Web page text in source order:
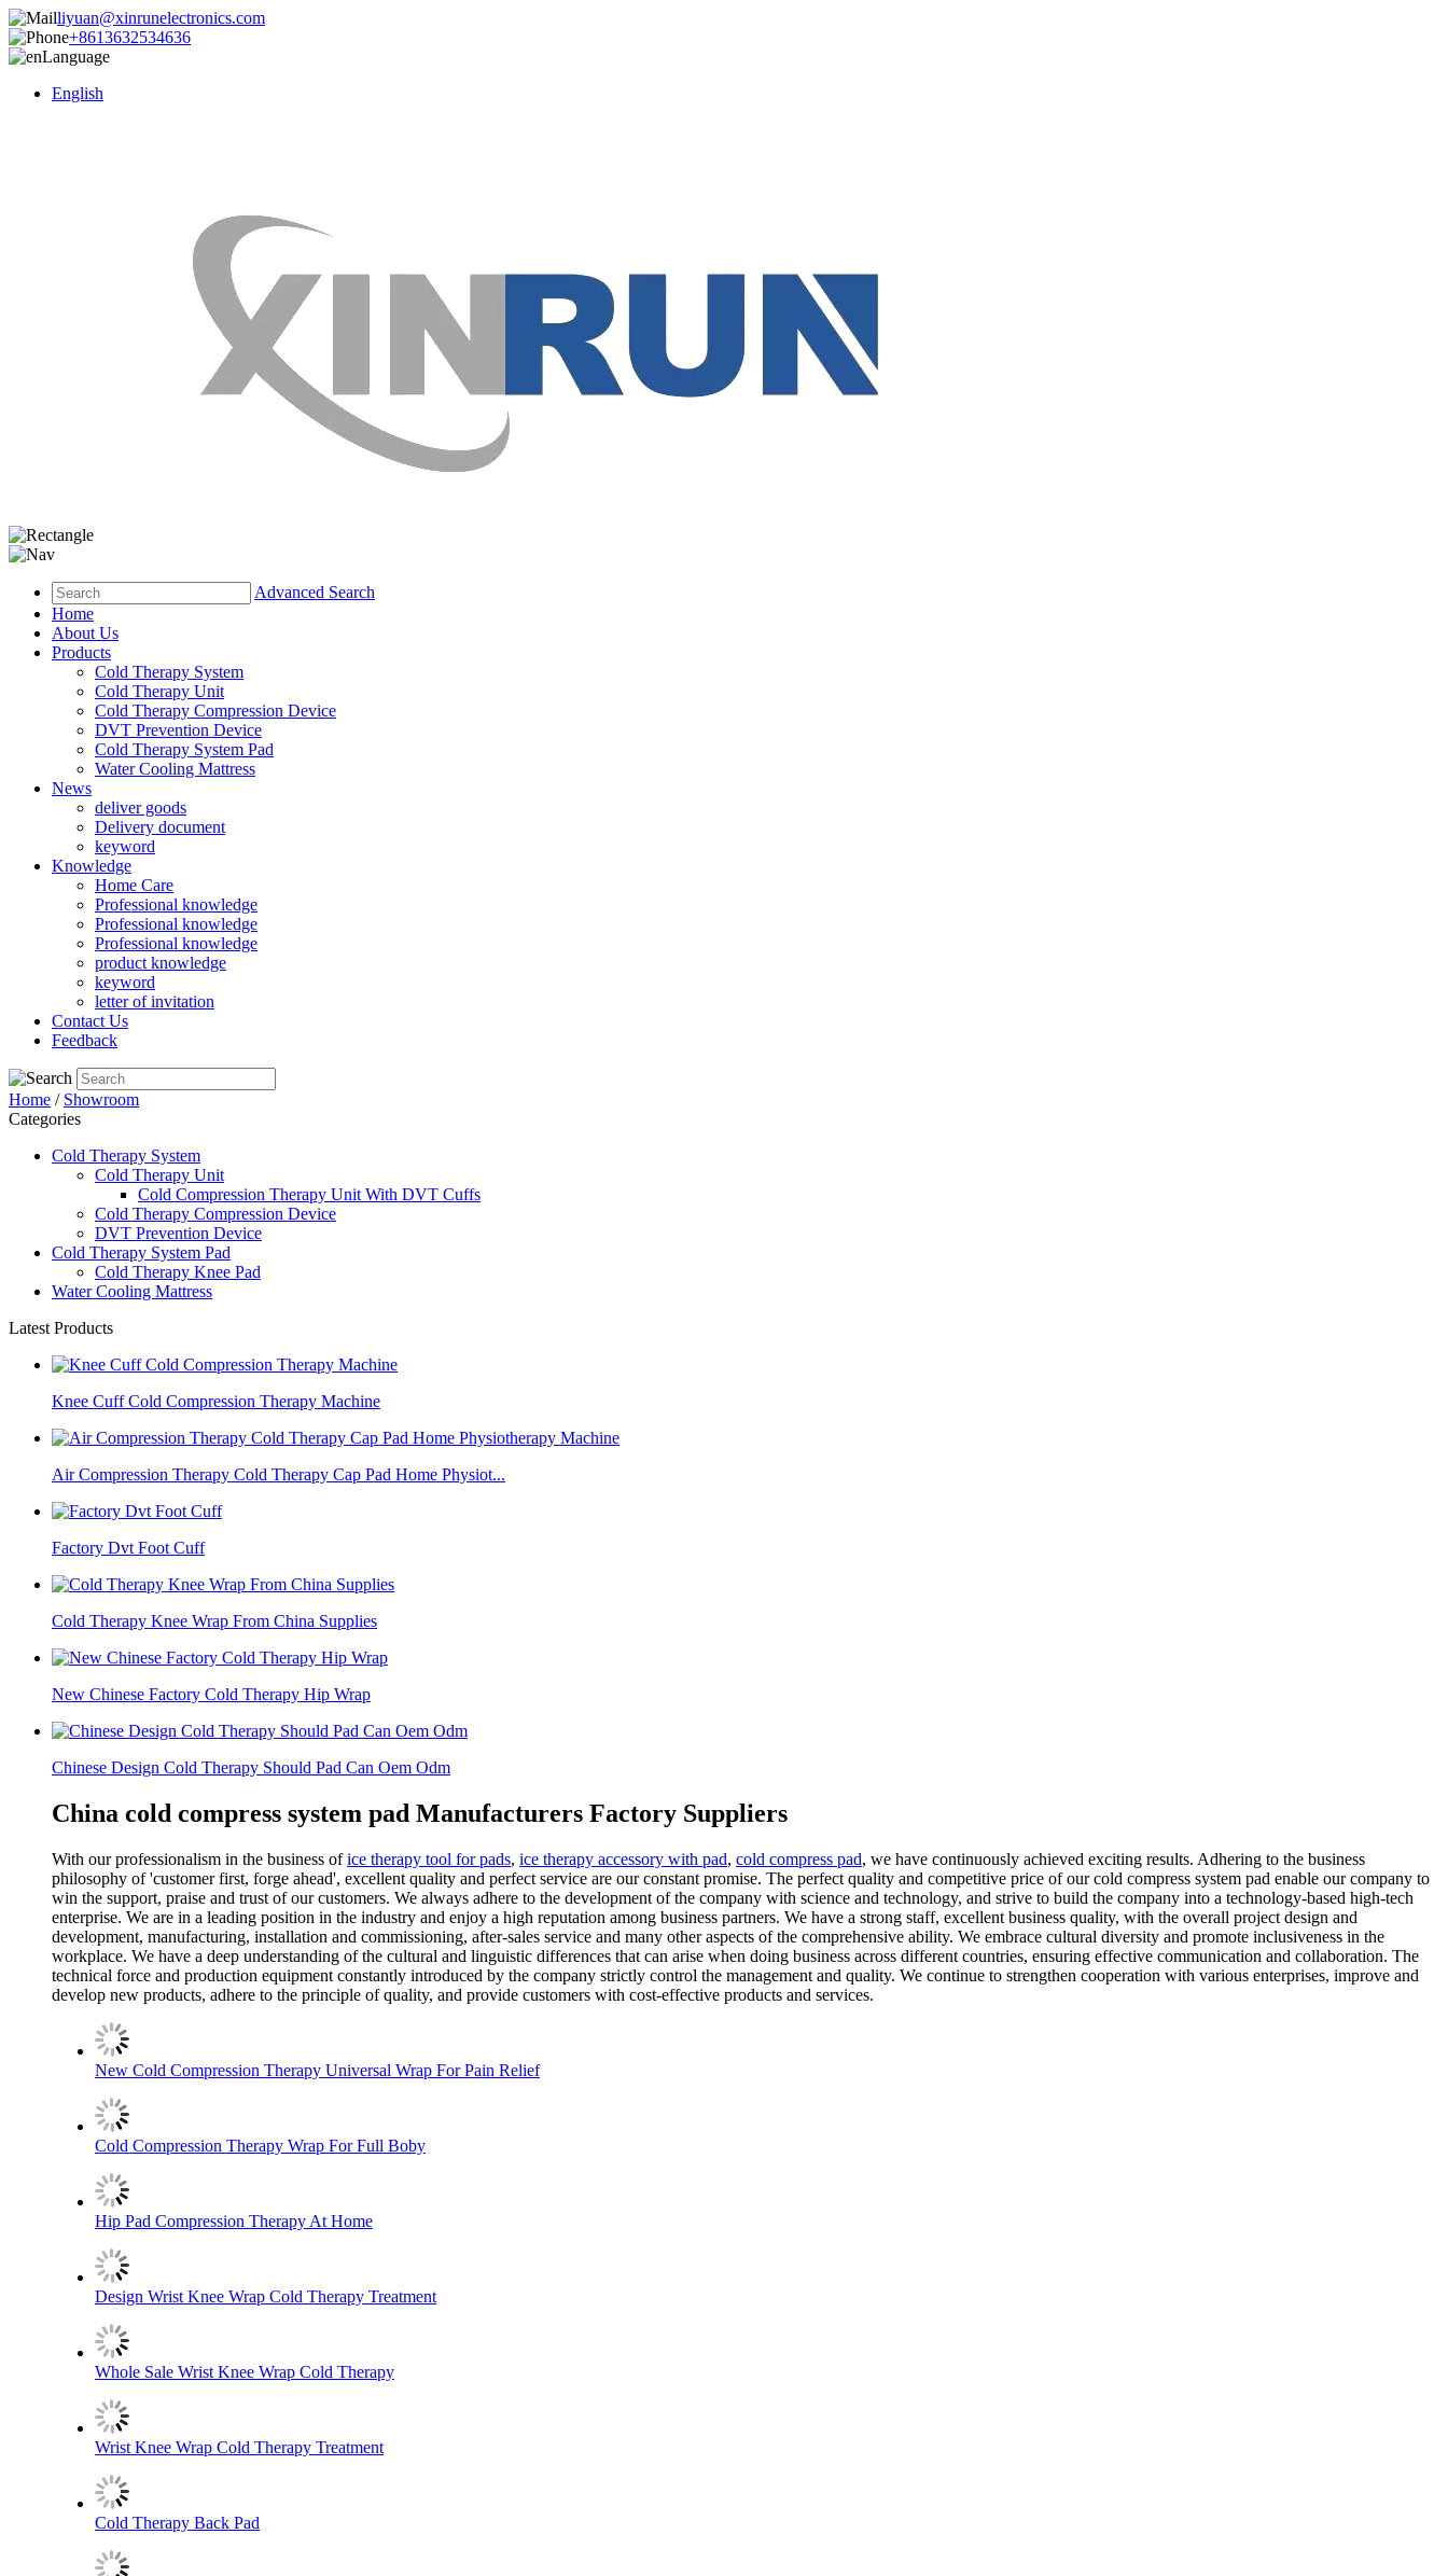
liyuan@xinrunelectronics.com
+8613632534636
Language
English
Advanced Search
Home
About Us
Products
Cold Therapy System
Cold Therapy Unit
Cold Therapy Compression Device
DVT Prevention Device
Cold Therapy System Pad
Water Cooling Mattress
News
deliver goods
Delivery document
keyword
Knowledge
Home Care
Professional knowledge
Professional knowledge
Professional knowledge
product knowledge
keyword
letter of invitation
Contact Us
Feedback
Home / Showroom
Categories
Cold Therapy System
Cold Therapy Unit
Cold Compression Therapy Unit With DVT Cuffs
Cold Therapy Compression Device
DVT Prevention Device
Cold Therapy System Pad
Cold Therapy Knee Pad
Water Cooling Mattress
Latest Products
Knee Cuff Cold Compression Therapy Machine
Air Compression Therapy Cold Therapy Cap Pad Home Physiot...
Factory Dvt Foot Cuff
Cold Therapy Knee Wrap From China Supplies
New Chinese Factory Cold Therapy Hip Wrap
Chinese Design Cold Therapy Should Pad Can Oem Odm
China cold compress system pad Manufacturers Factory Suppliers
With our professionalism in the business ofice therapy tool for pads, ice therapy accessory with pad, cold compress pad, we have continuously achieved exciting results. Adhering to the business
philosophy of 'customer first, forge ahead', excellent quality and perfect service are our constant promise. The perfect quality and competitive price of our cold compress system pad enable our company to
win the support, praise and trust of our customers. We always adhere to the development of the company with science and technology, and strive to build the company into a technology-based high-tech
enterprise. We are in a leading position in the industry and enjoy a high reputation among business partners. We have a strong staff, excellent business quality, with the overall project design and
development, manufacturing, installation and commissioning, after-sales service and many other aspects of the comprehensive ability. We embrace cultural diversity and promote inclusiveness in the
workplace. We have a deep understanding of the cultural and linguistic differences that can arise when doing business across different countries, ensuring effective communication and collaboration. The
technical force and production equipment constantly introduced by the company strictly control the management and quality. We continue to strengthen cooperation with various enterprises, improve and
develop new products, adhere to the principle of quality, and provide customers with cost-effective products and services.
New Cold Compression Therapy Universal Wrap For Pain Relief
Cold Compression Therapy Wrap For Full Boby
Hip Pad Compression Therapy At Home
Design Wrist Knee Wrap Cold Therapy Treatment
Whole Sale Wrist Knee Wrap Cold Therapy
Wrist Knee Wrap Cold Therapy Treatment
Cold Therapy Back Pad